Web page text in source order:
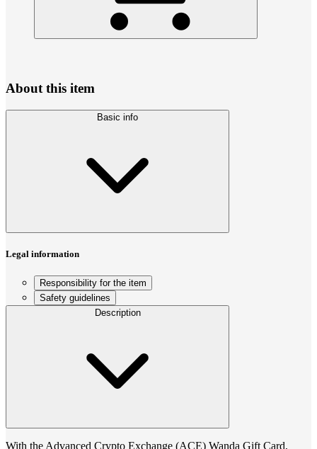
About this item
Basic info
Legal information
Responsibility for the item
Safety guidelines
Description
With the Advanced Crypto Exchange (ACE) Wanda Gift Card,